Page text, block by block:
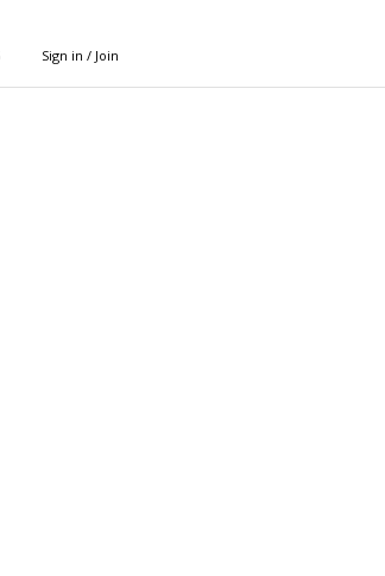
Sign in / Join